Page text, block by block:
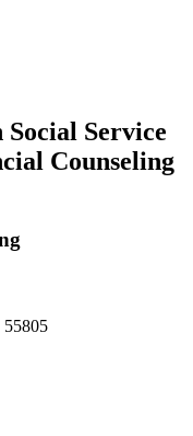
Service
Counseling
55805